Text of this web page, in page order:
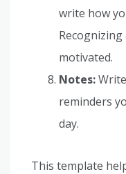
write how
motivated.
Notes:
reminders
day.
This template